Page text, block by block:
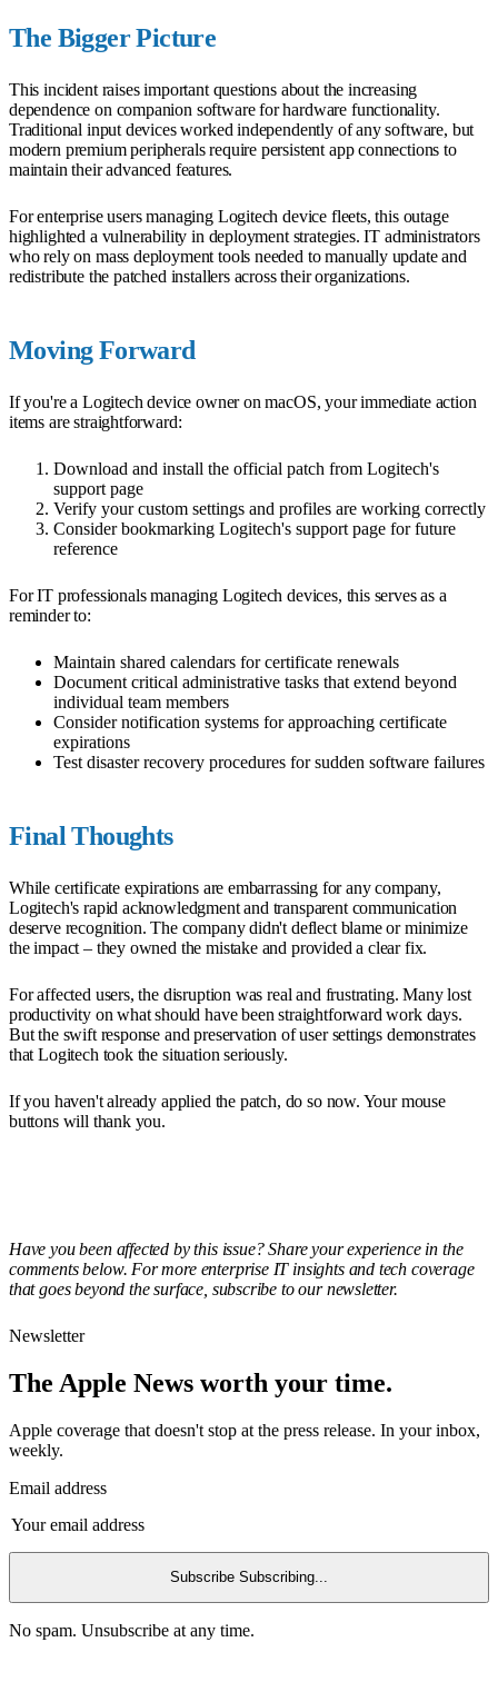
The Bigger Picture
This incident raises important questions about the increasing
dependence on companion software for hardware functionality.
Traditional input devices worked independently of any software, but
modern premium peripherals require persistent app connections to
maintain their advanced features.
For enterprise users managing Logitech device fleets, this outage
highlighted a vulnerability in deployment strategies. IT administrators
who rely on mass deployment tools needed to manually update and
redistribute the patched installers across their organizations.
Moving Forward
If you're a Logitech device owner on macOS, your immediate action
items are straightforward:
Download and install the official patch from Logitech's
support page
Verify your custom settings and profiles are working correctly
Consider bookmarking Logitech's support page for future
reference
For IT professionals managing Logitech devices, this serves as a
reminder to:
Maintain shared calendars for certificate renewals
Document critical administrative tasks that extend beyond
individual team members
Consider notification systems for approaching certificate
expirations
Test disaster recovery procedures for sudden software failures
Final Thoughts
While certificate expirations are embarrassing for any company,
Logitech's rapid acknowledgment and transparent communication
deserve recognition. The company didn't deflect blame or minimize
the impact – they owned the mistake and provided a clear fix.
For affected users, the disruption was real and frustrating. Many lost
productivity on what should have been straightforward work days.
But the swift response and preservation of user settings demonstrates
that Logitech took the situation seriously.
If you haven't already applied the patch, do so now. Your mouse
buttons will thank you.
Have you been affected by this issue? Share your experience in the
comments below. For more enterprise IT insights and tech coverage
that goes beyond the surface, subscribe to our newsletter.
Newsletter
The Apple News worth your time.
Apple coverage that doesn't stop at the press release. In your inbox,
weekly.
Email address
Subscribe Subscribing...
No spam. Unsubscribe at any time.